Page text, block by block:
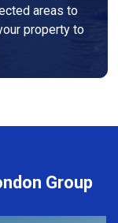
areas to
property to
Group